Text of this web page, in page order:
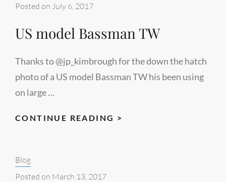
Posted on July 6, 2017
US model Bassman TW
Thanks to @jp_kimbrough for the down the hatch
photo of a US model Bassman TW his been using
on large …
CONTINUE READING >
Categories:
Blog
Posted on March 13, 2017